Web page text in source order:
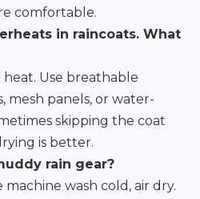
comfortable.
in raincoats. What
Use breathable
mesh panels, or water-
skipping the coat
is better.
rain gear?
machine wash cold, air dry.